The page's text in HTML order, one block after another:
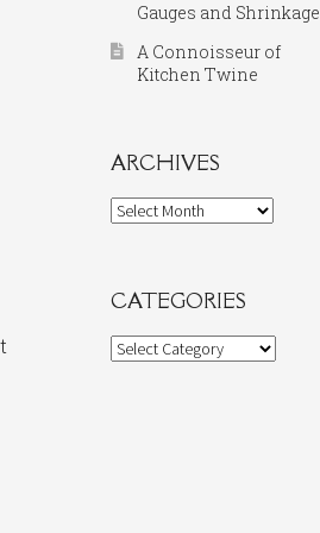
Gauges and Shrinkage
A Connoisseur of
Kitchen Twine
ARCHIVES
Archives
CATEGORIES
Categories